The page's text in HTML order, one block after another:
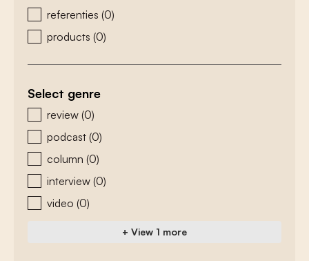
referenties (0)
products (0)
Select genre
zoeken - genre
review (0)
podcast (0)
column (0)
interview (0)
video (0)
+ View 1 more